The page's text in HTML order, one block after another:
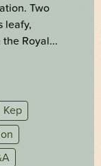
Two
leafy,
Royal...
Kep